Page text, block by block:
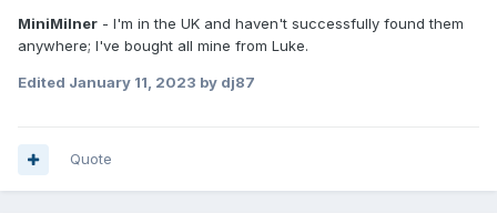
MiniMilner - I'm in the UK and haven't successfully found them
anywhere; I've bought all mine from Luke.
Edited January 11, 2023 by dj87
Quote